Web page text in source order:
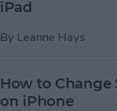
iPad
By Leanne Hays
How to Change
on iPhone